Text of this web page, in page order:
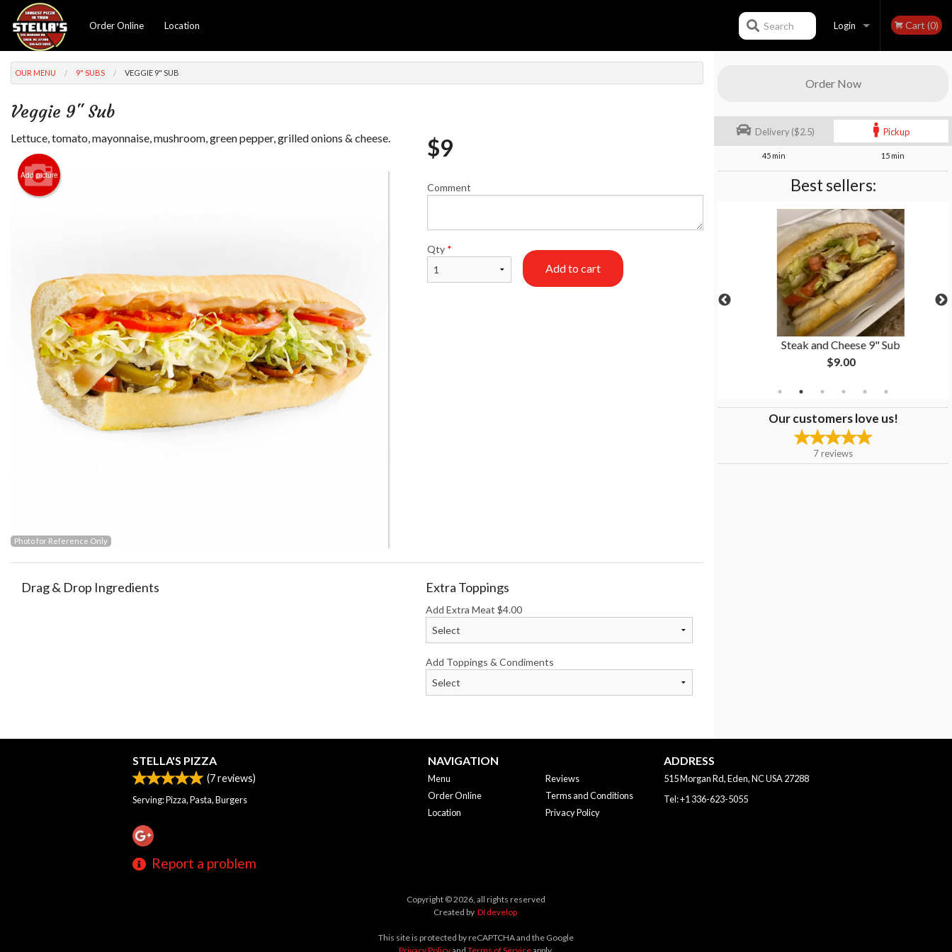
Order Online Location Login Cart (0)
Search
Order Now
Delivery ($2.5) Pickup
45 min 15 min
Best sellers:
Homemade Sweet Tea
Steak and Cheese 9" Sub
$9.00
Our customers love us!
7reviews
OUR MENU 9" SUBS VEGGIE 9" SUB
Veggie 9" Sub
Lettuce, tomato, mayonnaise, mushroom, green pepper, grilled onions & cheese.
Add picture
Photo for Reference Only
$9
Comment
Qty *
Add to cart
Drag & Drop Ingredients Extra Toppings
Add Extra Meat $4.00
Add Toppings & Condiments
STELLA'S PIZZA
(7reviews)
Serving: Pizza, Pasta, Burgers
Report a problem
NAVIGATION
Menu
Order Online
Location
Reviews
Terms and Conditions
Privacy Policy
ADDRESS
515 Morgan Rd, Eden, NCUSA27288
Tel:+1 336-623-5055
Copyright © 2026, all rights reserved
Created by DI develop
This site is protected by reCAPTCHA and the Google